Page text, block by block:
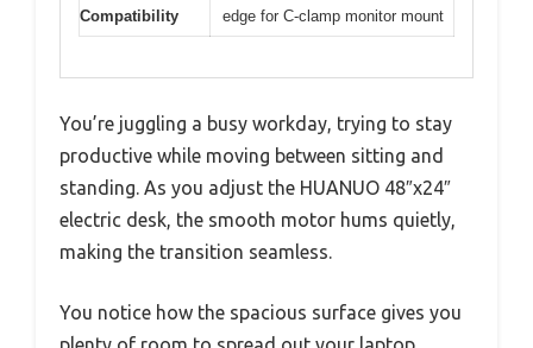
Compatibility
edge for C-clamp monitor mount
You’re juggling a busy workday, trying to stay
productive while moving between sitting and
standing. As you adjust the HUANUO 48″x24″
electric desk, the smooth motor hums quietly,
making the transition seamless.
You notice how the spacious surface gives you